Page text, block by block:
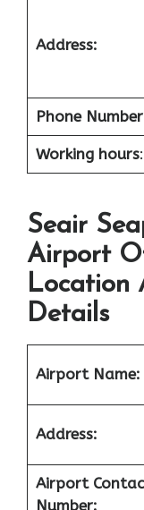
Address:
Phone
Working hours:
Seair
Airport
Location
Details
Airport Name:
Address:
Airport
Number: